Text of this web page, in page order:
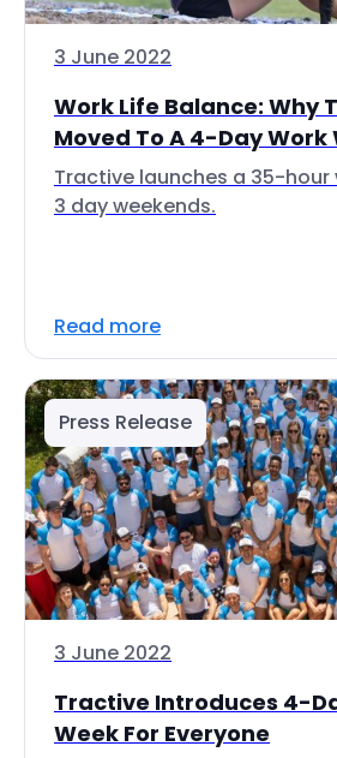
3 June 2022
Work Life Balance: Why
Moved To A 4-Day Work
Tractive launches a 35-hour
3 day weekends.
Read more
Press Release
3 June 2022
Tractive Introduces 4-
Week For Everyone